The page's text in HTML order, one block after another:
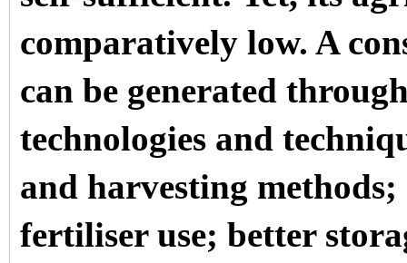
comparatively low. A
can be generated
technologies and
and harvesting
fertiliser use; better